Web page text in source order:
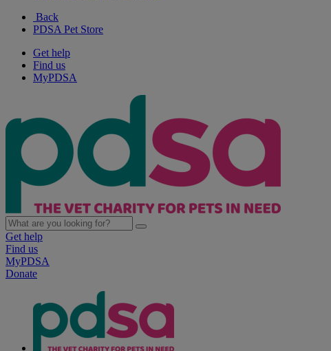
Back
PDSA Pet Store
Get help
Find us
MyPDSA
Get help
Find us
MyPDSA
Donate